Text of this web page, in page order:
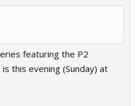
featuring the P2
this evening (Sunday) at